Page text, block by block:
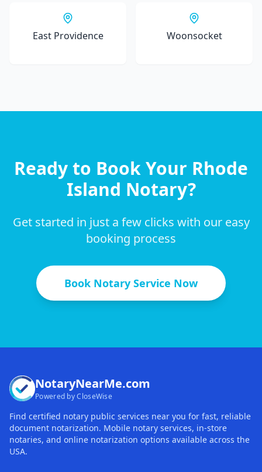
East Providence Woonsocket
Ready to Book Your Rhode
Island Notary?
Get started in just a few clicks with our easy
booking process
Book Notary Service Now
NotaryNearMe.com
Powered by CloseWise
Find certified notary public services near you for fast, reliable
document notarization. Mobile notary services, in-store
notaries, and online notarization options available across the
USA.